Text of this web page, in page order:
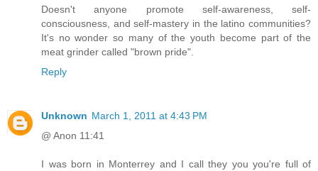
Doesn't anyone promote self-awareness, self-
consciousness, and self-mastery in the latino communities?
It's no wonder so many of the youth become part of the
meat grinder called "brown pride".
Reply
Unknown March 1, 2011 at 4:43 PM
@ Anon 11:41
I was born in Monterrey and I call they you you're full of